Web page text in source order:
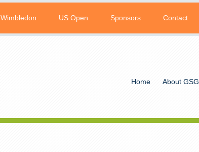
Wimbledon US Open Sponsors Contact
Home About GSG